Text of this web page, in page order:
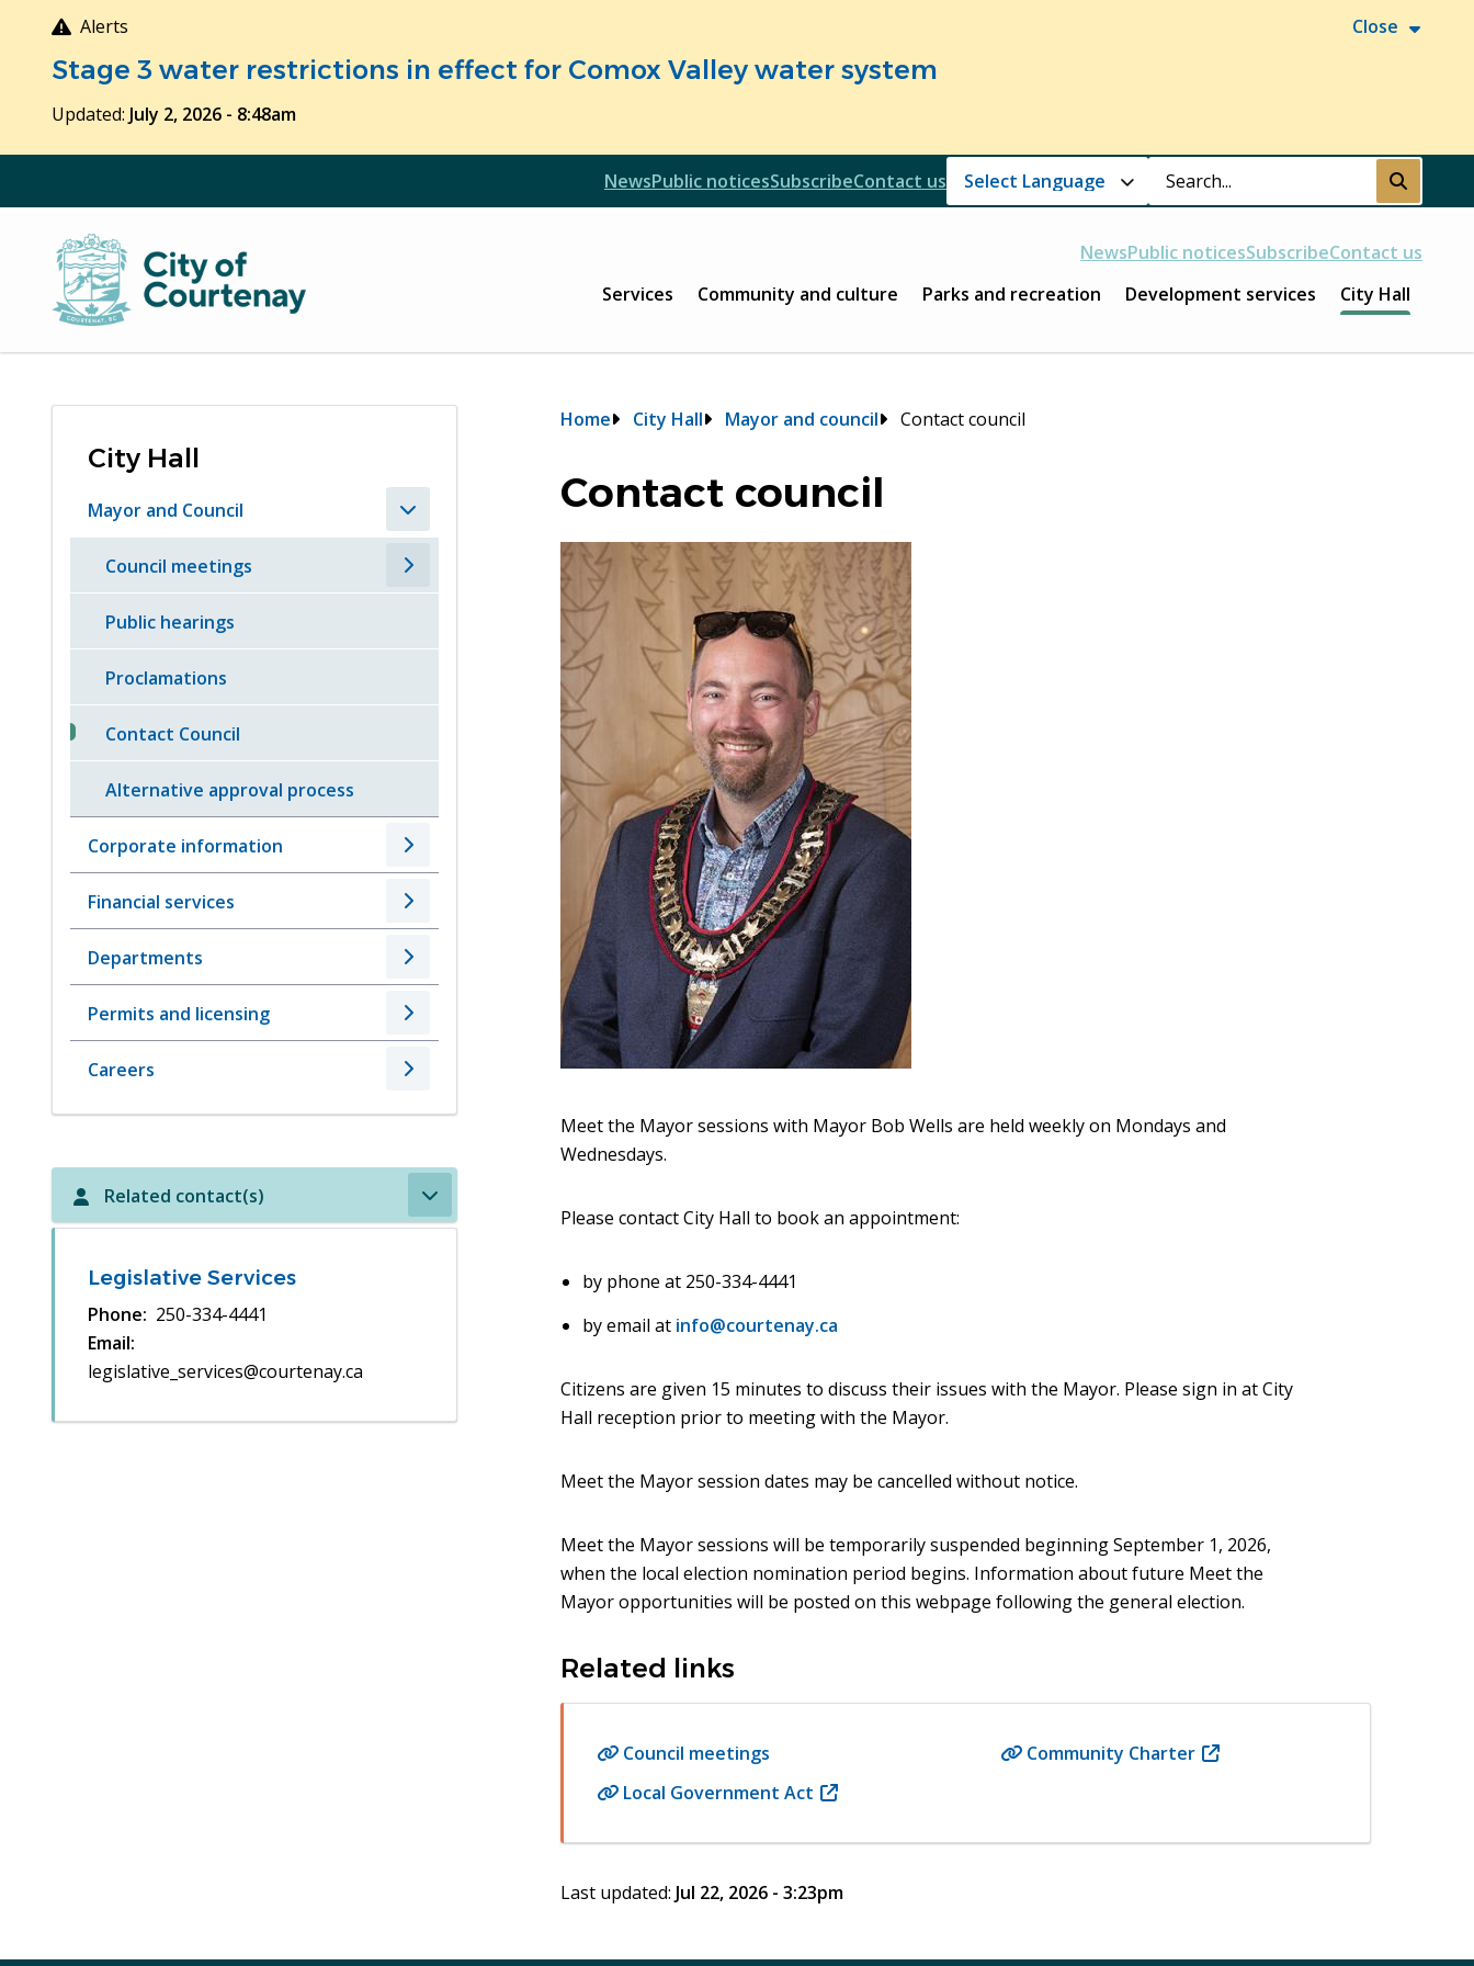
Alerts Close
Stage 3 water restrictions in effect for Comox Valley water system
Updated: July 2, 2026 - 8:48am
Header
NewsPublic noticesSubscribeContact us Search Submit
NewsPublic noticesSubscribeContact us
Main
Services Community and culture Parks and recreation Development services City Hall
City Hall
Mayor and Council
Council meetings
Public hearings
Proclamations
Contact Council
Alternative approval process
Corporate information
Financial services
Departments
Permits and licensing
Careers
Related contact(s)
Legislative Services
Phone
250-334-4441
Email
legislative_services@courtenay.ca
Breadcrumb
Home City Hall Mayor and council Contact council
Contact council
Image
Meet the Mayor sessions with Mayor Bob Wells are held weekly on Mondays and
Wednesdays.
Please contact City Hall to book an appointment:
by phone at 250-334-4441
by email at info@courtenay.ca
Citizens are given 15 minutes to discuss their issues with the Mayor. Please sign in at City
Hall reception prior to meeting with the Mayor.
Meet the Mayor session dates may be cancelled without notice.
Meet the Mayor sessions will be temporarily suspended beginning September 1, 2026,
when the local election nomination period begins. Information about future Meet the
Mayor opportunities will be posted on this webpage following the general election.
Related links
Council meetings Community Charter (opens
window)
Local Government Act (opens
new
Last updated: Jul 22, 2026 - 3:23pm